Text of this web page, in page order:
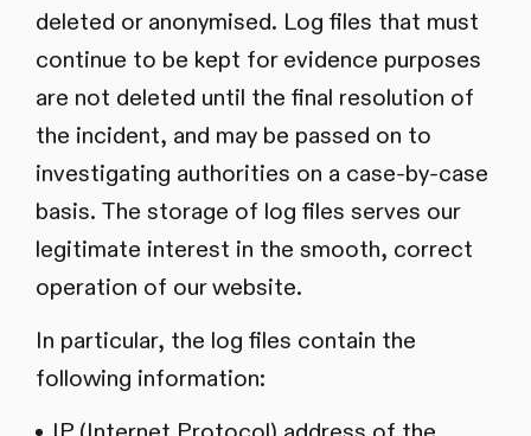
deleted or anonymised. Log files that must
continue to be kept for evidence purposes
are not deleted until the final resolution of
the incident, and may be passed on to
investigating authorities on a case-by-case
basis. The storage of log files serves our
legitimate interest in the smooth, correct
operation of our website.
In particular, the log files contain the
following information: